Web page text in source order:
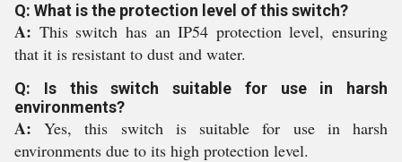
Q: What is the protection level of this switch?
A: This switch has an IP54 protection level, ensuring
that it is resistant to dust and water.
Q: Is this switch suitable for use in harsh
environments?
A:Yes, this switch is suitable for use in harsh
environments due to its high protection level.